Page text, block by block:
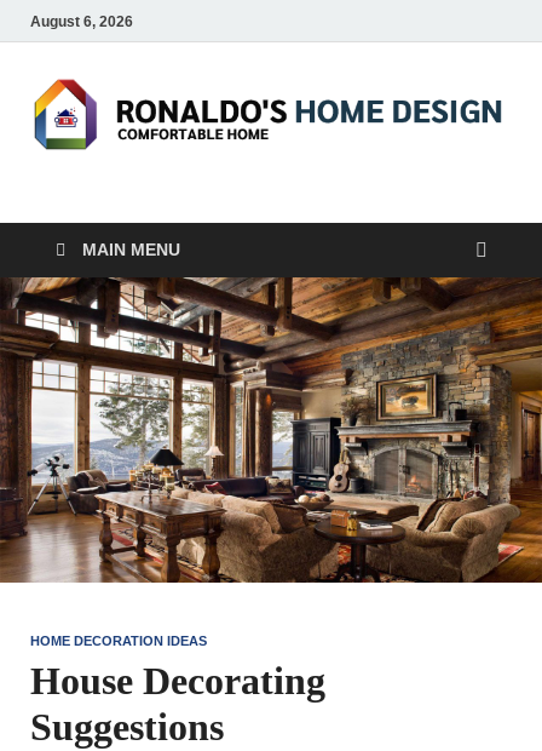
August 6, 2026
RONALDO'S HOME
DESIGN
MAIN MENU
HOME DECORATION IDEAS
House Decorating
Suggestions